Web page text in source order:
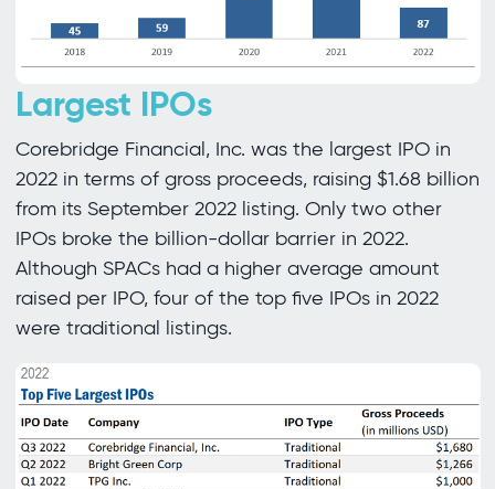
Largest IPOs
Corebridge Financial, Inc. was the largest IPO in
2022 in terms of gross proceeds, raising $1.68 billion
from its September 2022 listing. Only two other
IPOs broke the billion-dollar barrier in 2022.
Although SPACs had a higher average amount
raised per IPO, four of the top five IPOs in 2022
were traditional listings.